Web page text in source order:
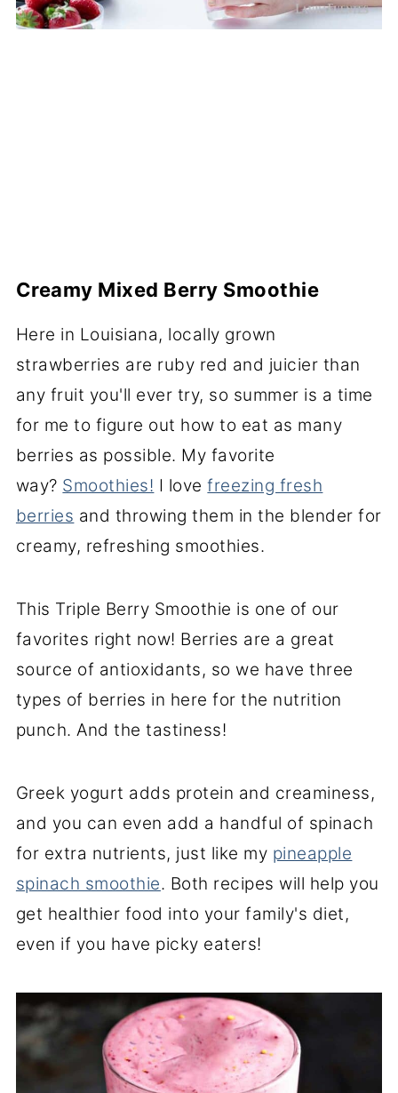
Creamy Mixed Berry Smoothie
Here in Louisiana, locally grown
strawberries are ruby red and juicier than
any fruit you'll ever try, so summer is a time
for me to figure out how to eat as many
berries as possible. My favorite
way? Smoothies! I lovefreezing fresh
berries and throwing them in the blender for
creamy, refreshing smoothies.
This Triple Berry Smoothie is one of our
favorites right now! Berries are a great
source of antioxidants, so we have three
types of berries in here for the nutrition
punch. And the tastiness!
Greek yogurt adds protein and creaminess,
and you can even add a handful of spinach
for extra nutrients, just like my pineapple
spinach smoothie. Both recipes will help you
get healthier food into your family's diet,
even if you have picky eaters!